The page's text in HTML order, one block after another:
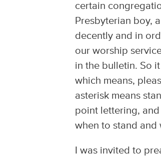
certain
Presbyterian boy,
decently and in
our worship
in the bulletin. So
which means,
asterisk means
point lettering,
when to stand and
I was invited to